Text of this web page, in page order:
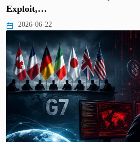
Exploit,…
2026-06-22